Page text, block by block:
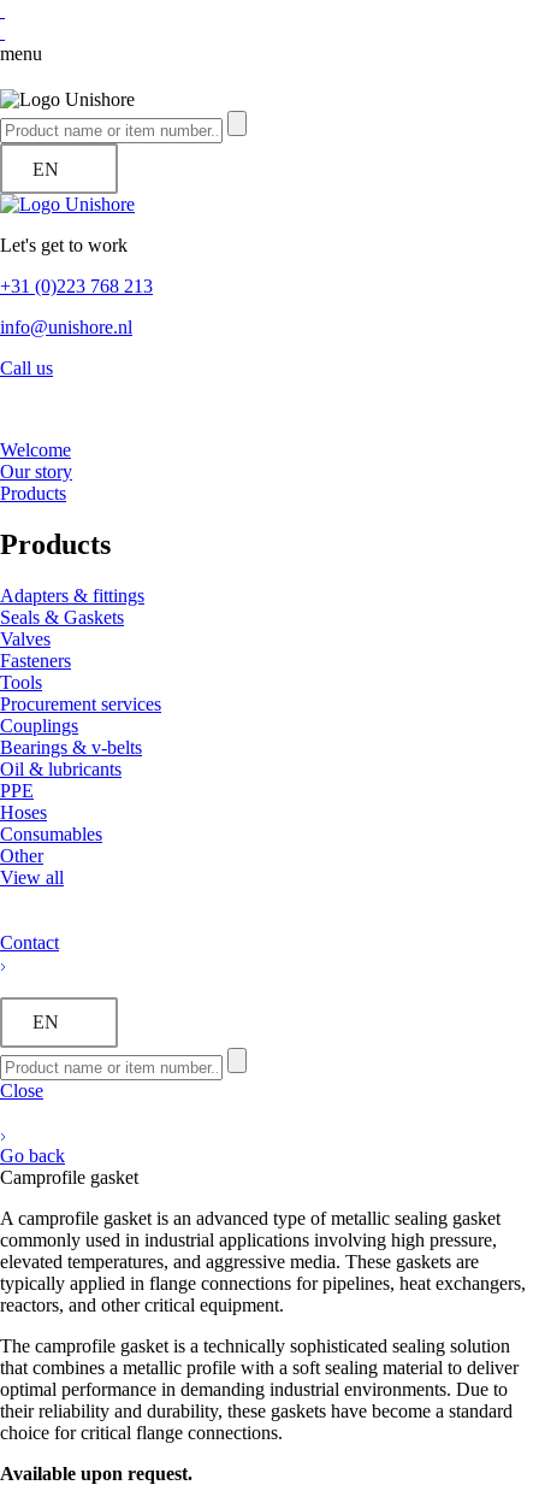
menu
EN
Let's get to work
+31 (0)223 768 213
info@unishore.nl
Call us
Welcome
Our story
Products
Products
Adapters & fittings
Seals & Gaskets
Valves
Fasteners
Tools
Procurement services
Couplings
Bearings & v-belts
Oil & lubricants
PPE
Hoses
Consumables
Other
View all
Contact
EN
Close
Go back
Camprofile gasket
A camprofile gasket is an advanced type of metallic sealing gasket
commonly used in industrial applications involving high pressure,
elevated temperatures, and aggressive media. These gaskets are
typically applied in flange connections for pipelines, heat exchangers,
reactors, and other critical equipment.
The camprofile gasket is a technically sophisticated sealing solution
that combines a metallic profile with a soft sealing material to deliver
optimal performance in demanding industrial environments. Due to
their reliability and durability, these gaskets have become a standard
choice for critical flange connections.
Available upon request.